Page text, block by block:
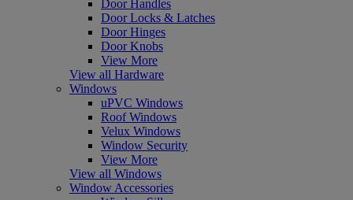
Door Handles
Door Locks & Latches
Door Hinges
Door Knobs
View More
View all Hardware
Windows
uPVC Windows
Roof Windows
Velux Windows
Window Security
View More
View all Windows
Window Accessories